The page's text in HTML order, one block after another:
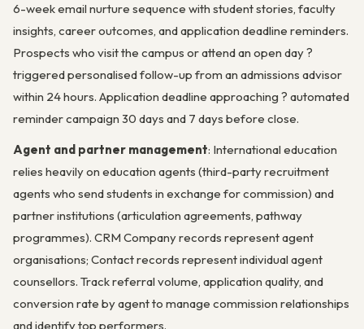
6-week email nurture sequence with student stories, faculty
insights, career outcomes, and application deadline reminders.
Prospects who visit the campus or attend an open day ?
triggered personalised follow-up from an admissions advisor
within 24 hours. Application deadline approaching ? automated
reminder campaign 30 days and 7 days before close.
Agent and partner management: International education
relies heavily on education agents (third-party recruitment
agents who send students in exchange for commission) and
partner institutions (articulation agreements, pathway
programmes). CRM Company records represent agent
organisations; Contact records represent individual agent
counsellors. Track referral volume, application quality, and
conversion rate by agent to manage commission relationships
and identify top performers.